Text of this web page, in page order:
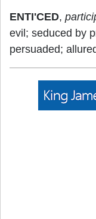
ENTI'CED,
evil; seduced by
persuaded;